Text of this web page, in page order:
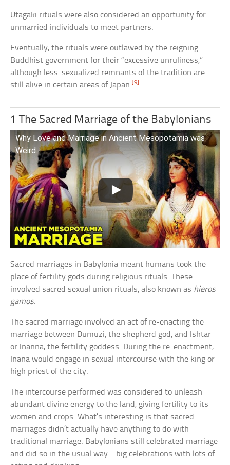
Utagaki rituals were also considered an opportunity for
unmarried individuals to meet partners.
Eventually, the rituals were outlawed by the reigning
Buddhist government for their “excessive unruliness,”
although less-sexualized remnants of the tradition are
still alive in certain areas of Japan. [9]
1 The Sacred Marriage of the Babylonians
Why Love and Marriage in Ancient Mesopotamia was
Weird
Sacred marriages in Babylonia meant humans took the
place of fertility gods during religious rituals. These
involved sacred sexual union rituals, also known as hieros
gamos.
The sacred marriage involved an act of re-enacting the
marriage between Dumuzi, the shepherd god, and Ishtar
or Inanna, the fertility goddess. During the re-enactment,
Inana would engage in sexual intercourse with the king or
high priest of the city.
The intercourse performed was considered to unleash
abundant divine energy to the land, giving fertility to its
women and crops. What’s interesting is that sacred
marriages didn’t actually have anything to do with
traditional marriage. Babylonians still celebrated marriage
and did so in the usual way—big celebrations with lots of